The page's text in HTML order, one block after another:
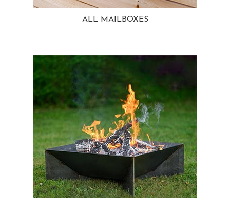
ALL MAILBOXES